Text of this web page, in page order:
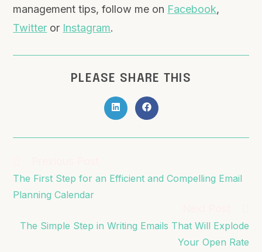
management tips, follow me on Facebook,
Twitter or Instagram.
PLEASE SHARE THIS
The First Step for an Efficient and Compelling Email
Planning Calendar
The Simple Step in Writing Emails That Will Explode
Your Open Rate